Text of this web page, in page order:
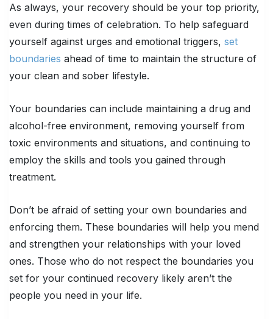
As always, your recovery should be your top priority,
even during times of celebration. To help safeguard
yourself against urges and emotional triggers, set
boundaries ahead of time to maintain the structure of
your clean and sober lifestyle.
Your boundaries can include maintaining a drug and
alcohol-free environment, removing yourself from
toxic environments and situations, and continuing to
employ the skills and tools you gained through
treatment.
Don’t be afraid of setting your own boundaries and
enforcing them. These boundaries will help you mend
and strengthen your relationships with your loved
ones. Those who do not respect the boundaries you
set for your continued recovery likely aren’t the
people you need in your life.